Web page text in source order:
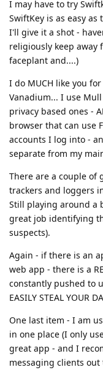
I may have to try
SwiftKey is as easy
I'll give it a shot -
religiously keep away
faceplant and....)
I do MUCH like you
Vanadium... I use
privacy based ones -
browser that can use
accounts I log into -
separate from my
There are a couple of
trackers and loggers
Still playing around a
great job identifying
suspects).
Again - if there is an
web app - there is a
constantly pushed to
EASILY STEAL YOUR
One last item - I am
in one place (I only
great app - and I
messaging clients